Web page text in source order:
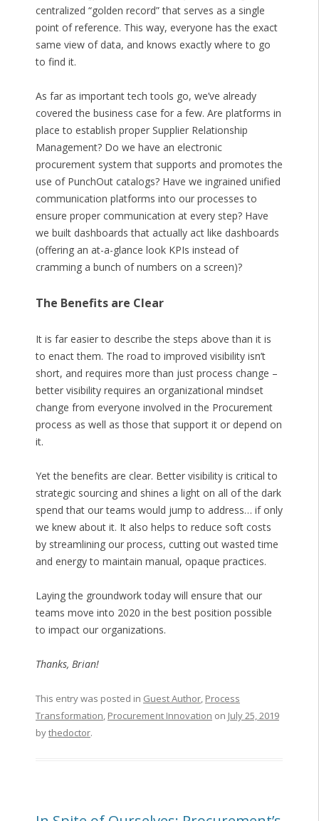
centralized “golden record” that serves as a single
point of reference. This way, everyone has the exact
same view of data, and knows exactly where to go
to find it.
As far as important tech tools go, we’ve already
covered the business case for a few. Are platforms in
place to establish proper Supplier Relationship
Management? Do we have an electronic
procurement system that supports and promotes the
use of PunchOut catalogs? Have we ingrained unified
communication platforms into our processes to
ensure proper communication at every step? Have
we built dashboards that actually act like dashboards
(offering an at-a-glance look KPIs instead of
cramming a bunch of numbers on a screen)?
The Benefits are Clear
It is far easier to describe the steps above than it is
to enact them. The road to improved visibility isn’t
short, and requires more than just process change –
better visibility requires an organizational mindset
change from everyone involved in the Procurement
process as well as those that support it or depend on
it.
Yet the benefits are clear. Better visibility is critical to
strategic sourcing and shines a light on all of the dark
spend that our teams would jump to address… if only
we knew about it. It also helps to reduce soft costs
by streamlining our process, cutting out wasted time
and energy to maintain manual, opaque practices.
Laying the groundwork today will ensure that our
teams move into 2020 in the best position possible
to impact our organizations.
Thanks, Brian!
This entry was posted in Guest Author, Process
Transformation, Procurement Innovation on July 25, 2019
bythedoctor.